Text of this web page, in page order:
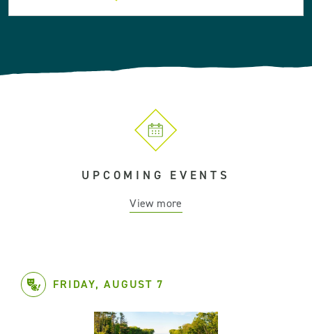
UPCOMING EVENTS
View more
FRIDAY, AUGUST 7